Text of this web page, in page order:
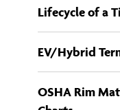
Lifecycle of a
EV/Hybrid
OSHA Rim